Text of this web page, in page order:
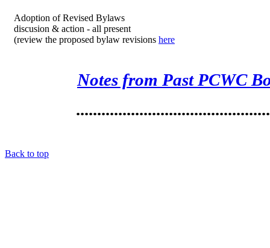
Adoption of Revised Bylaws
discusion & action - all present
(review the proposed bylaw revisions here
Notes from Past PCWC
Back to top